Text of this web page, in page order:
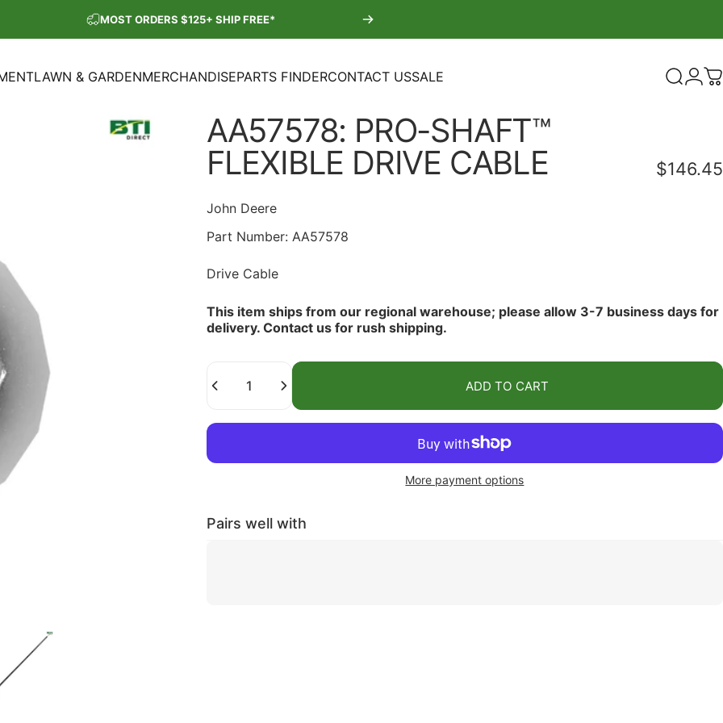
MOST ORDERS $125+ SHIP FREE*
LAWN & GARDENMERCHANDISEPARTS FINDERCONTACT USSALE Search
AA57578: PRO-SHAFT™
FLEXIBLE DRIVE CABLE $146.45
John Deere
Part Number: AA57578
Drive Cable
This item ships from our regional warehouse; please allow 3-7 business days for
delivery. Contact usfor rush shipping.
ADD TO CART
More payment options
Pairs well with